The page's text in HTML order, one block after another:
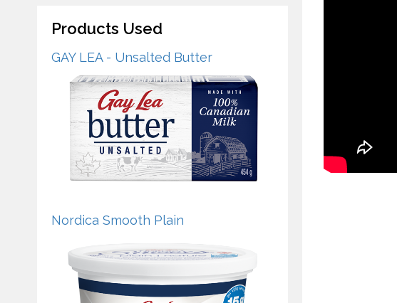
Products Used
GAY LEA - Unsalted Butter
Nordica Smooth Plain